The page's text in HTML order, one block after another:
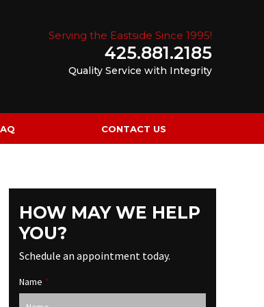
Serving the Eastside Since 1995!
425.881.2185
Quality Service with Integrity
CONTACT US
HOW MAY WE HELP
YOU?
Schedule an appointment today.
Name *